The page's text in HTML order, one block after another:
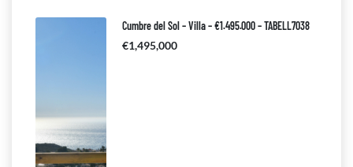
Cumbre del Sol – Villa – €1.495.000 – TABELL7038
€1,495,000